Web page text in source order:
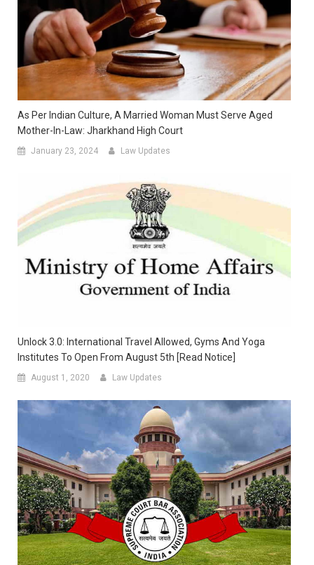
As Per Indian Culture, A Married Woman Must Serve Aged
Mother-In-Law: Jharkhand High Court
January 23, 2024 Law Updates
Unlock 3.0: International Travel Allowed, Gyms And Yoga
Institutes To Open From August 5th [Read Notice]
August 1, 2020 Law Updates